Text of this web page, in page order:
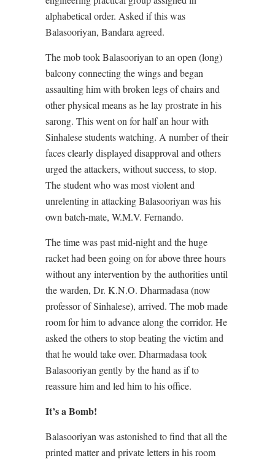
alphabetical order. Asked if this was
Balasooriyan, Bandara agreed.
The mob took Balasooriyan to an open (long)
balcony connecting the wings and began
assaulting him with broken legs of chairs and
other physical means as he lay prostrate in his
sarong. This went on for half an hour with
Sinhalese students watching. A number of their
faces clearly displayed disapproval and others
urged the attackers, without success, to stop.
The student who was most violent and
unrelenting in attacking Balasooriyan was his
own batch-mate, W.M.V. Fernando.
The time was past mid-night and the huge
racket had been going on for above three hours
without any intervention by the authorities until
the warden, Dr. K.N.O. Dharmadasa (now
professor of Sinhalese), arrived. The mob made
room for him to advance along the corridor. He
asked the others to stop beating the victim and
that he would take over. Dharmadasa took
Balasooriyan gently by the hand as if to
reassure him and led him to his office.
It’s a Bomb!
Balasooriyan was astonished to find that all the
printed matter and private letters in his room